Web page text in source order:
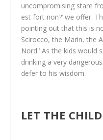
uncompromising stare
est fort non?’ we offer.
pointing out that this is
Scirocco, the Marin, the
Nord.’ As the kids would
drinking a very
defer to his wisdom.
LET THE